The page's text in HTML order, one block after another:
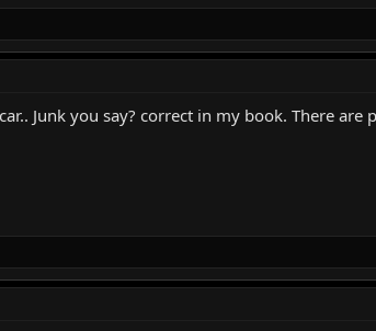
Junk you say? correct in my book. There